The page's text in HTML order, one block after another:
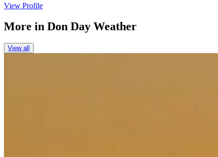
View Profile
More in Don Day Weather
View all